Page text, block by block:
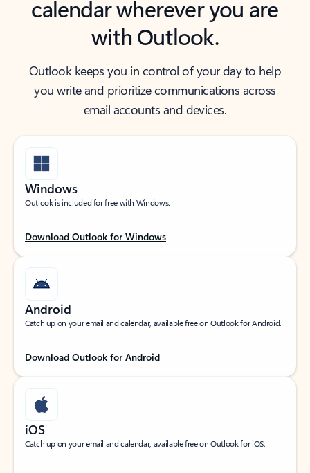
calendar wherever you are
with Outlook.
Outlook keeps you in control of your day to help
you write and prioritize communications across
email accounts and devices.
Windows
Outlook is included for free with Windows.
Download Outlook for Windows
Android
Catch up on your email and calendar, available free on Outlook for Android.
Download Outlook for Android
iOS
Catch up on your email and calendar, available free on Outlook for iOS.